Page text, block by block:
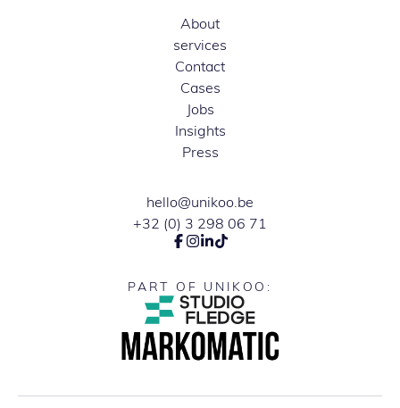
About
services
Contact
Cases
Jobs
Insights
Press
hello@unikoo.be
+32 (0) 3 298 06 71
PART OF UNIKOO: